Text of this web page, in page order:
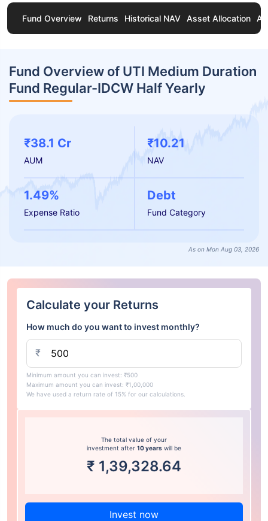
Fund Overview Returns Historical NAV Asset Allocation
Fund Overview of UTI Medium Duration
Fund Regular-IDCW Half Yearly
₹38.1 Cr
AUM
₹10.21
NAV
1.49%
Expense Ratio
Debt
Fund Category
As on Mon Aug 03, 2026
Calculate your Returns
How much do you want to invest monthly?
₹
Minimum amount you can invest: ₹500
Maximum amount you can invest: ₹1,00,000
We have used a return rate of 15% for our calculations.
The total value of your
investment after 10 years will be
₹ 1,39,328.64
Invest now